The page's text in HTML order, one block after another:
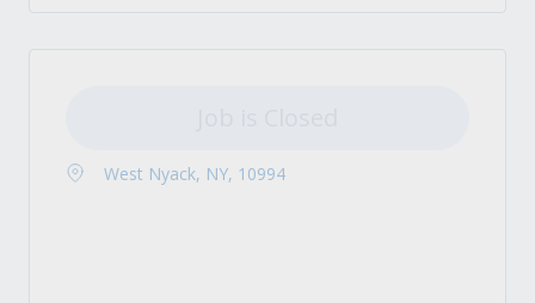
West Nyack, NY, 10994